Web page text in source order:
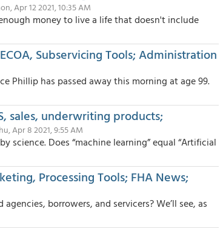
Apr 12 2021, 10:35 AM
money to live a life that doesn't include
Subservicing Tools; Administration
Phillip has passed away this morning at age 99.
sales, underwriting products;
Apr 8 2021, 9:55 AM
science. Does “machine learning” equal “Artificial
Processing Tools; FHA News;
borrowers, and servicers? We’ll see, as